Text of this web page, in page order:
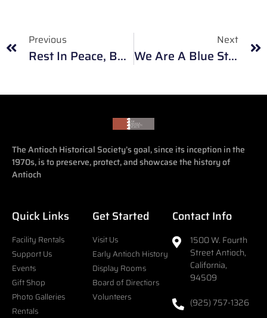
Previous
Rest In Peace, Bob Provine. He Will Be Deeply Missed.
Next
We Are A Blue Star Museum
The Antioch Historical Society’s goal, since its inception in the
1970s, is to preserve, protect, and showcase the history of
Antioch
Quick Links
Facility Rentals
Support Us
Events
Gift Shop
Photo Galleries
Rentals
Get Started
Visit Us
Early Antioch History
Display Rooms
Board of Directiors
Volunteers
Contact Info
1500 W. Fourth
Street Antioch,
California,
94509
(925) 757-1326